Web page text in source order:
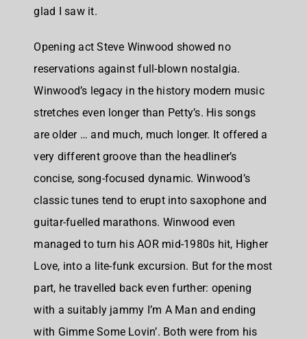
glad I saw it.
Opening act Steve Winwood showed no
reservations against full-blown nostalgia.
Winwood’s legacy in the history modern music
stretches even longer than Petty’s. His songs
are older … and much, much longer. It offered a
very different groove than the headliner’s
concise, song-focused dynamic. Winwood’s
classic tunes tend to erupt into saxophone and
guitar-fuelled marathons. Winwood even
managed to turn his AOR mid-1980s hit, Higher
Love, into a lite-funk excursion. But for the most
part, he travelled back even further: opening
with a suitably jammy I’m A Man and ending
with Gimme Some Lovin’. Both were from his